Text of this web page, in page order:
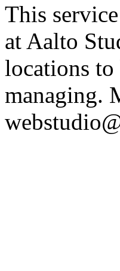
This
at Aalto
locations
managing.